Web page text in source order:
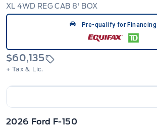
XL 4WD REG CAB 8' BOX
Pre-qualify for Financing
$60,135
+ Tax & Lic.
2026 Ford F-150